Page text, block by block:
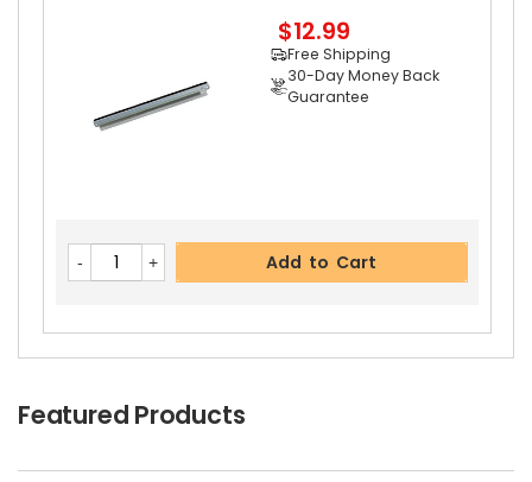
$12.99
Free Shipping
30-Day Money Back
Guarantee
Add to Cart
Featured Products